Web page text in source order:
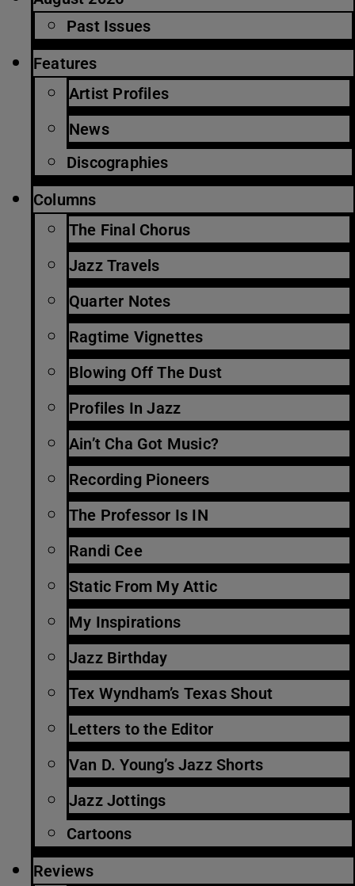
Past Issues
Features
Artist Profiles
News
Discographies
Columns
The Final Chorus
Jazz Travels
Quarter Notes
Ragtime Vignettes
Blowing Off The Dust
Profiles In Jazz
Ain’t Cha Got Music?
Recording Pioneers
The Professor Is IN
Randi Cee
Static From My Attic
My Inspirations
Jazz Birthday
Tex Wyndham’s Texas Shout
Letters to the Editor
Van D. Young’s Jazz Shorts
Jazz Jottings
Cartoons
Reviews